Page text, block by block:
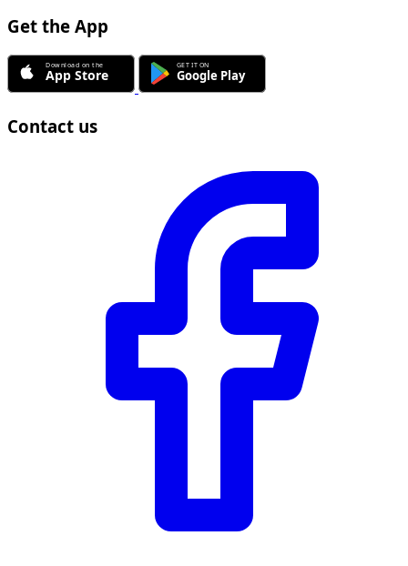
Get the App
Contact us